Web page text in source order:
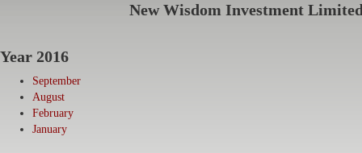
New Wisdom Investment
Year 2016
September
August
February
January